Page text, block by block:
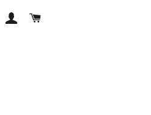
LOG IN